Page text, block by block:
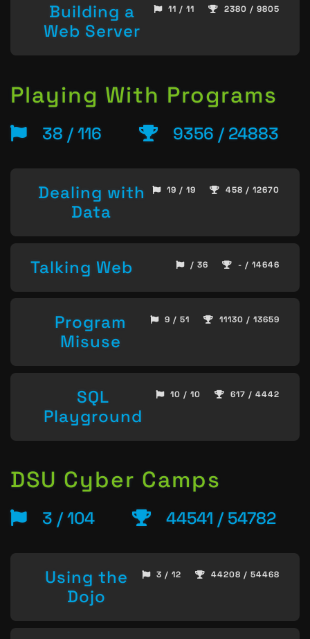
Building a
Web Server
11 / 11 2380 / 9805
Playing With Programs
38 / 116 9356 / 24883
Dealing with
Data
19 / 19 458 / 12670
Talking Web / 36 - / 14646
Program
Misuse
9 / 51 11130 / 13659
SQL
Playground
10 / 10 617 / 4442
DSU Cyber Camps
3 / 104 44541 / 54782
Using the
Dojo
3 / 12 44208 / 54468